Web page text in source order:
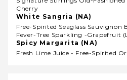
Cherry
White Sangria (NA)
Free-Spirited Seaglass Sauvignon
Fever-Tree Sparkling -grapefruit
Spicy Margarita (NA)
Fresh Lime Juice - Free-Spirited